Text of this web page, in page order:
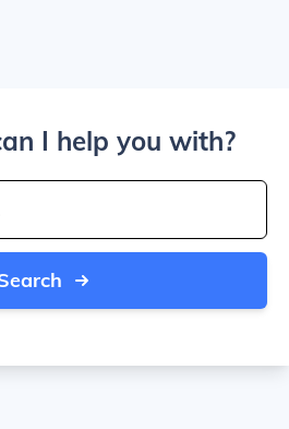
I help you with?